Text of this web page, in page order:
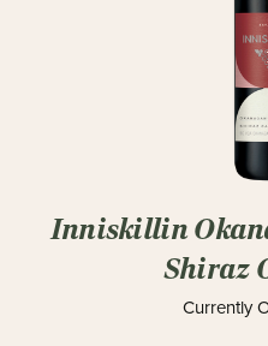
Inniskillin
Shiraz
Currently